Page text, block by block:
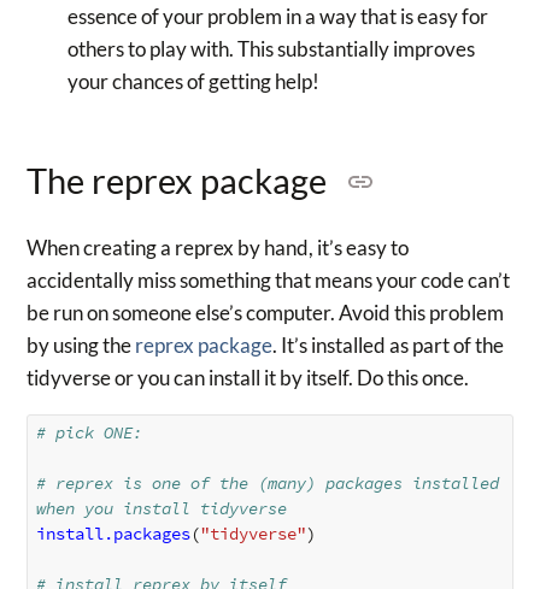
essence of your problem in a way that is easy for
others to play with. This substantially improves
your chances of getting help!
The reprex package
When creating a reprex by hand, it’s easy to
accidentally miss something that means your code can’t
be run on someone else’s computer. Avoid this problem
by using thereprex package. It’s installed as part of the
tidyverse or you can install it by itself. Do this once.
# pick ONE:
# reprex is one of the (many) packages installed
when you install tidyverse
install.packages("tidyverse")
# install reprex by itself